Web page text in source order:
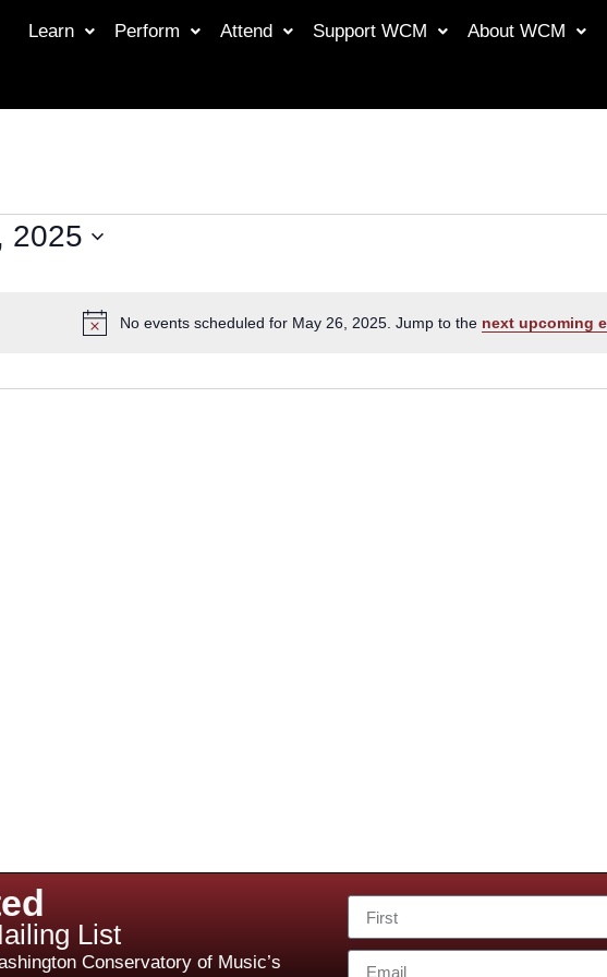
Learn Perform Attend Support WCM About WCM
Notice
No events scheduled for May 26, 2025. Jump to the next upcoming
2025
List
Conservatory of Music’s